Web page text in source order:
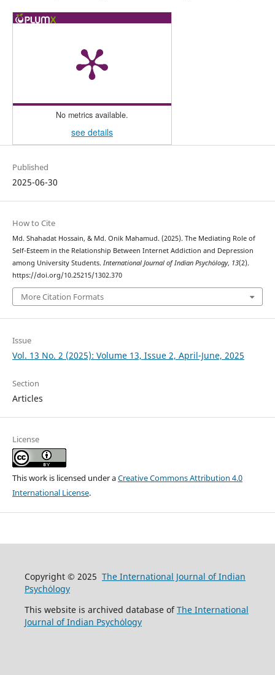
No metrics available.
see details
Published
2025-06-30
How to Cite
Md. Shahadat Hossain, & Md. Onik Mahamud. (2025). The Mediating Role of
Self-Esteem in the Relationship Between Internet Addiction and Depression
among University Students. International Journal of Indian Psychȯlogy, 13(2).
https://doi.org/10.25215/1302.370
More Citation Formats
Issue
Vol. 13 No. 2 (2025): Volume 13, Issue 2, April-June, 2025
Section
Articles
License
This work is licensed under aCreative Commons Attribution 4.0
International License.
Copyright © 2025 The International Journal of Indian
Psychȯlogy
This website is archived database ofThe International
Journal of Indian Psychȯlogy